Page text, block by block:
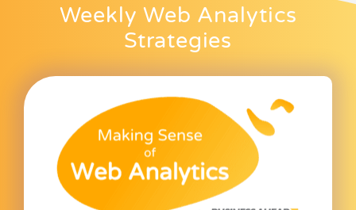
Weekly Web Analytics
Strategies